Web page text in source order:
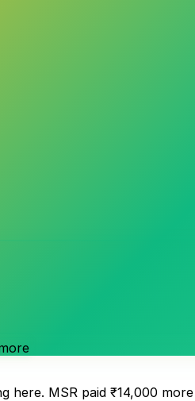
here. MSR paid ₹14,000